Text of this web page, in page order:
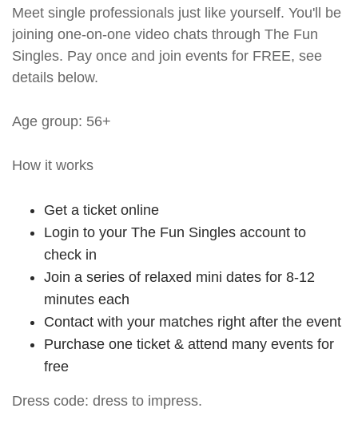
Meet single professionals just like yourself. You'll be
joining one-on-one video chats through The Fun
Singles. Pay once and join events for FREE, see
details below.
Age group: 56+
How it works
Get a ticket online
Login to your The Fun Singles account to
check in
Join a series of relaxed mini dates for 8-12
minutes each
Contact with your matches right after the event
Purchase one ticket & attend many events for
free
Dress code: dress to impress.